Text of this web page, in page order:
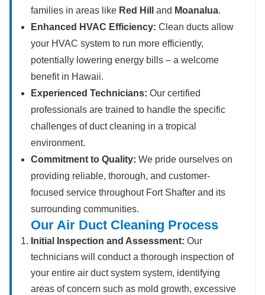
families in areas like Red Hill and Moanalua.
Enhanced HVAC Efficiency: Clean ducts allow
your HVAC system to run more efficiently,
potentially lowering energy bills – a welcome
benefit in Hawaii.
Experienced Technicians: Our certified
professionals are trained to handle the specific
challenges of duct cleaning in a tropical
environment.
Commitment to Quality: We pride ourselves on
providing reliable, thorough, and customer-
focused service throughout Fort Shafter and its
surrounding communities.
Our Air Duct Cleaning Process
Initial Inspection and Assessment: Our
technicians will conduct a thorough inspection of
your entire air duct system system, identifying
areas of concern such as mold growth, excessive